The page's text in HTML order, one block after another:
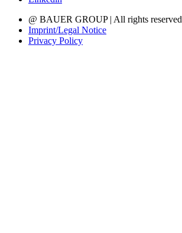
@ BAUER GROUP | All rights reserved
Imprint/Legal Notice
Privacy Policy